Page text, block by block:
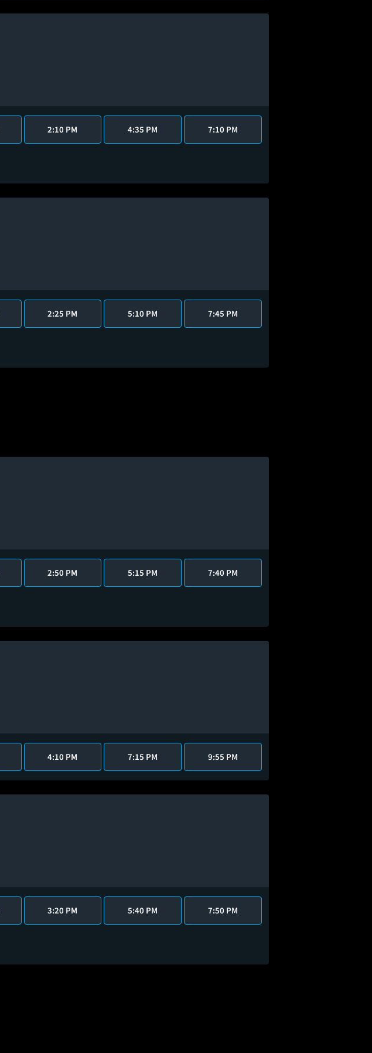
2:10 PM 4:35 PM 7:10 PM
2:25 PM 5:10 PM 7:45 PM
2:50 PM 5:15 PM 7:40 PM
4:10 PM 7:15 PM 9:55 PM
3:20 PM 5:40 PM 7:50 PM